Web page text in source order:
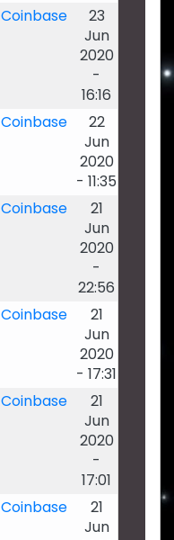
Coinbase
23
Jun
2020
-
16:16
Coinbase
22
Jun
2020
- 11:35
Coinbase
21
Jun
2020
-
22:56
Coinbase
21
Jun
2020
- 17:31
Coinbase
21
Jun
2020
-
17:01
Coinbase
21
Jun